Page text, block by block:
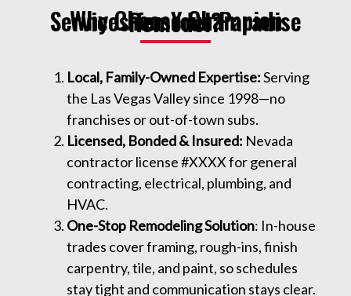
Why Choose Champion Services for Your Paradise Remodel?
Local, Family-Owned Expertise:Serving
the Las Vegas Valley since 1998—no
franchises or out-of-town subs.
Licensed, Bonded & Insured: Nevada
contractor license #XXXX for general
contracting, electrical, plumbing, and
HVAC.
One-Stop Remodeling Solution: In-house
trades cover framing, rough-ins, finish
carpentry, tile, and paint, so schedules
stay tight and communication stays clear.